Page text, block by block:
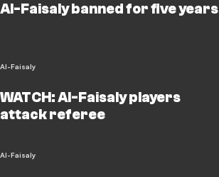
Al-Faisaly banned for five years
Al-Faisaly
WATCH: Al-Faisaly players
attack referee
Al-Faisaly